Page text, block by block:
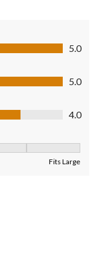
5.0
5.0
4.0
Fits Large